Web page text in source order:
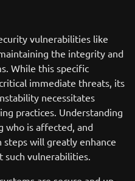
vulnerabilities like
the integrity and
While this specific
immediate threats, its
necessitates
practices. Understanding
who is affected, and
will greatly enhance
such vulnerabilities.